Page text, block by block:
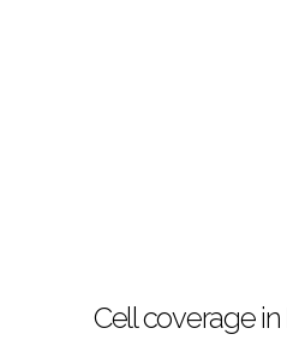
Cell coverage